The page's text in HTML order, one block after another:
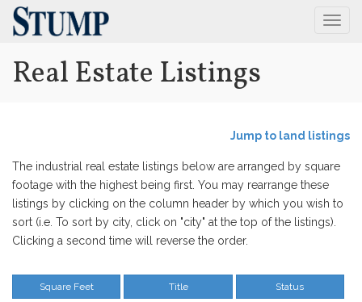
Real Estate Listings
Jump to land listings
The industrial real estate listings below are arranged by square
footage with the highest being first. You may rearrange these
listings by clicking on the column header by which you wish to
sort (i.e. To sort by city, click on "city" at the top of the listings).
Clicking a second time will reverse the order.
Square Feet Title Status